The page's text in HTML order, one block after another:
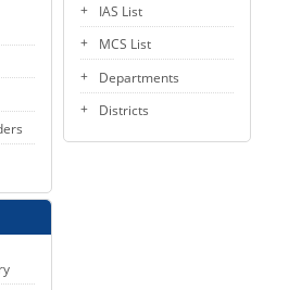
IAS List
MCS List
Departments
Districts